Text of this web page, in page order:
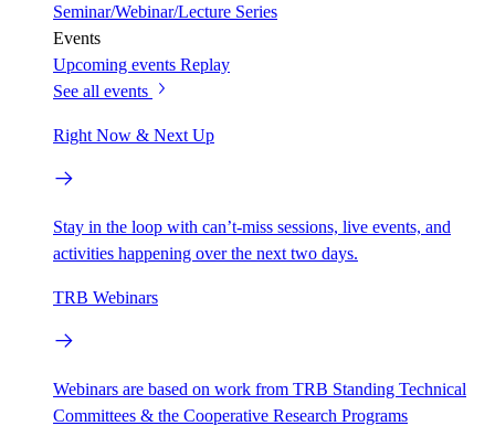
Seminar/Webinar/Lecture Series
Events
Upcoming events Replay
See all events
Right Now & Next Up
Stay in the loop with can’t-miss sessions, live events, and
activities happening over the next two days.
TRB Webinars
Webinars are based on work from TRB Standing Technical
Committees & the Cooperative Research Programs